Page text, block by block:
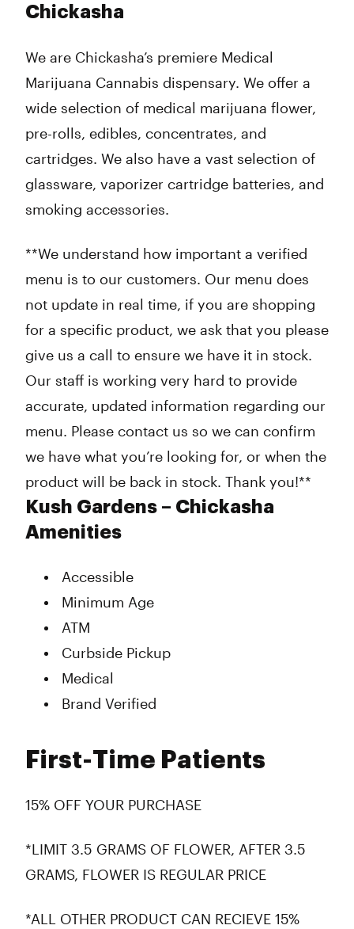
Chickasha
We are Chickasha’s premiere Medical
Marijuana Cannabis dispensary. We offer a
wide selection of medical marijuana flower,
pre-rolls, edibles, concentrates, and
cartridges. We also have a vast selection of
glassware, vaporizer cartridge batteries, and
smoking accessories.
**We understand how important a verified
menu is to our customers. Our menu does
not update in real time, if you are shopping
for a specific product, we ask that you please
give us a call to ensure we have it in stock.
Our staff is working very hard to provide
accurate, updated information regarding our
menu. Please contact us so we can confirm
we have what you’re looking for, or when the
product will be back in stock. Thank you!**
Kush Gardens – Chickasha
Amenities
Accessible
Minimum Age
ATM
Curbside Pickup
Medical
Brand Verified
First-Time Patients
15% OFF YOUR PURCHASE
*LIMIT 3.5 GRAMS OF FLOWER, AFTER 3.5
GRAMS, FLOWER IS REGULAR PRICE
*ALL OTHER PRODUCT CAN RECIEVE 15%